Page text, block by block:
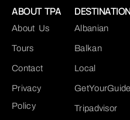
ABOUT TPA
About Us
Tours
Contact
Privacy
Policy
Albanian
Balkan
Local
GetYourGuide
Tripadvisor